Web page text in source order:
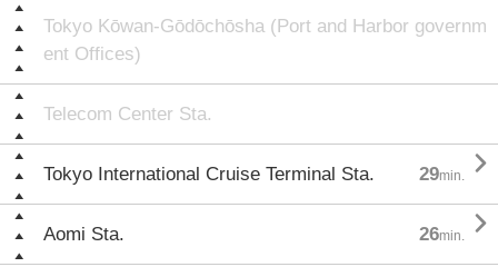
Tokyo Kōwan-Gōdōchōsha (Port and Harbor governm
ent Offices)
Telecom Center Sta.
Tokyo International Cruise Terminal Sta. 29min. 
Aomi Sta. 26min. 